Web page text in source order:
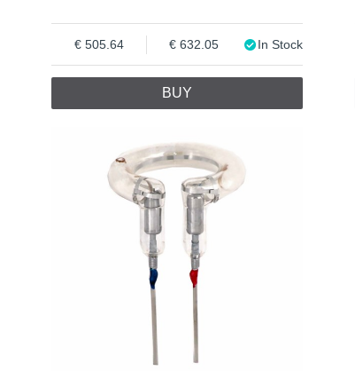
505.64 632.05 In Stock
BUY